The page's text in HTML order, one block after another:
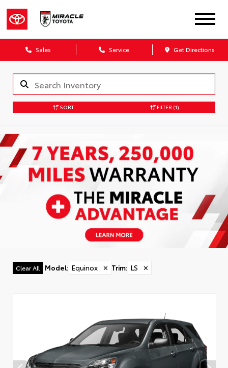
Sales Service Get Directions
SORT FILTER (1)
Clear All Model: Equinox ✕ Trim: LS ✕